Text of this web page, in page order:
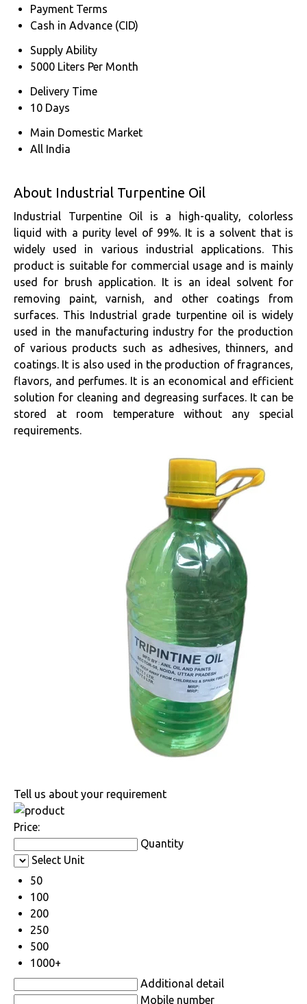
Payment Terms
Cash in Advance (CID)
Supply Ability
5000 Liters Per Month
Delivery Time
10 Days
Main Domestic Market
All India
About Industrial Turpentine Oil
Industrial Turpentine Oil is a high-quality, colorless
liquid with a purity level of 99%. It is a solvent that is
widely used in various industrial applications. This
product is suitable for commercial usage and is mainly
used for brush application. It is an ideal solvent for
removing paint, varnish, and other coatings from
surfaces. This Industrial grade turpentine oil is widely
used in the manufacturing industry for the production
of various products such as adhesives, thinners, and
coatings. It is also used in the production of fragrances,
flavors, and perfumes. It is an economical and efficient
solution for cleaning and degreasing surfaces. It can be
stored at room temperature without any special
requirements.
Tell us about your requirement
Price:
Quantity
Select Unit
50
100
200
250
500
1000+
Additional detail
Mobile number